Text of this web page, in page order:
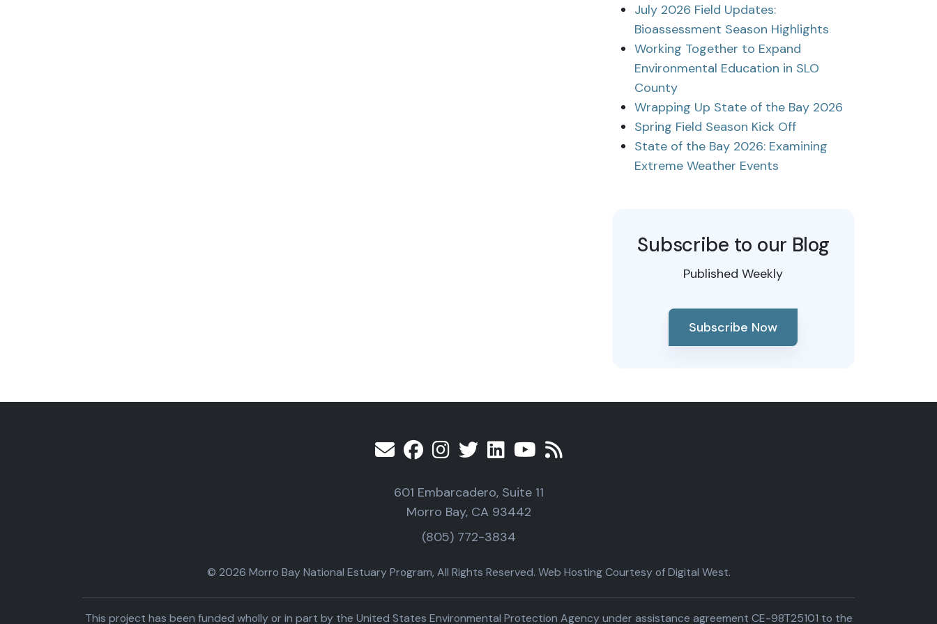
July 2026 Field Updates:
Bioassessment Season Highlights
Working Together to Expand
Environmental Education in SLO
County
Wrapping Up State of the Bay 2026
Spring Field Season Kick Off
State of the Bay 2026: Examining
Extreme Weather Events
Subscribe to our Blog
Published Weekly
Subscribe Now
601 Embarcadero, Suite 11
Morro Bay, CA 93442
(805) 772-3834
© 2026 Morro Bay National Estuary Program, All Rights Reserved. Web Hosting Courtesy of Digital West.
This project has been funded wholly or in part by the United States Environmental Protection Agency under assistance agreement CE-98T25101 to the